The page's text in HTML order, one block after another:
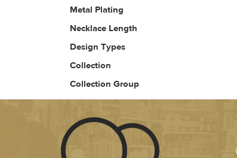
Metal Plating
Necklace Length
Design Types
Collection
Collection Group